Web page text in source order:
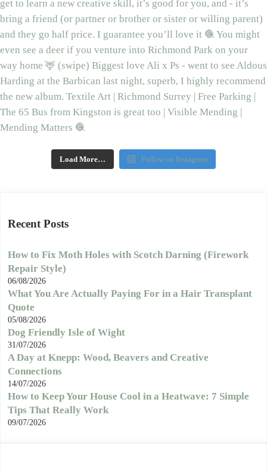
Load More… Follow on Instagram
Recent Posts
How to Fix Moth Holes with Scotch Darning (Firework
Repair Style)
06/08/2026
What You Are Actually Paying For in a Hair Transplant
Quote
05/08/2026
Dog Friendly Isle of Wight
31/07/2026
A Day at Knepp: Wood, Beavers and Creative
Connections
14/07/2026
How to Keep Your House Cool in a Heatwave: 7 Simple
Tips That Really Work
09/07/2026